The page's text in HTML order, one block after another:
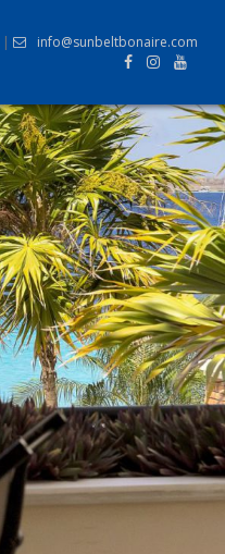
| info@sunbeltbonaire.com